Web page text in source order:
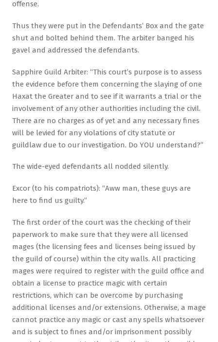
offense.
Thus they were put in the Defendants’ Box and the gate
shut and bolted behind them. The arbiter banged his
gavel and addressed the defendants.
Sapphire Guild Arbiter: “This court’s purpose is to assess
the evidence before them concerning the slaying of one
Haxat the Greater and to see if it warrants a trial or the
involvement of any other authorities including the civil.
There are no charges as of yet and any necessary fines
will be levied for any violations of city statute or
guildlaw due to our investigation. Do YOU understand?”
The wide-eyed defendants all nodded silently.
Excor (to his compatriots): “Aww man, these guys are
here to find us guilty.”
The first order of the court was the checking of their
paperwork to make sure that they were all licensed
mages (the licensing fees and licenses being issued by
the guild of course) within the city walls. All practicing
mages were required to register with the guild office and
obtain a license to practice magic with certain
restrictions, which can be overcome by purchasing
additional licenses and/or extensions. Otherwise, a mage
cannot practice any magic or cast any spells whatsoever
and is subject to fines and/or imprisonment possibly